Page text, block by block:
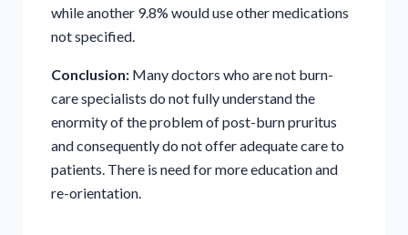
while another 9.8% would use other medications
not specified.
Conclusion: Many doctors who are not burn-
care specialists do not fully understand the
enormity of the problem of post-burn pruritus
and consequently do not offer adequate care to
patients. There is need for more education and
re-orientation.